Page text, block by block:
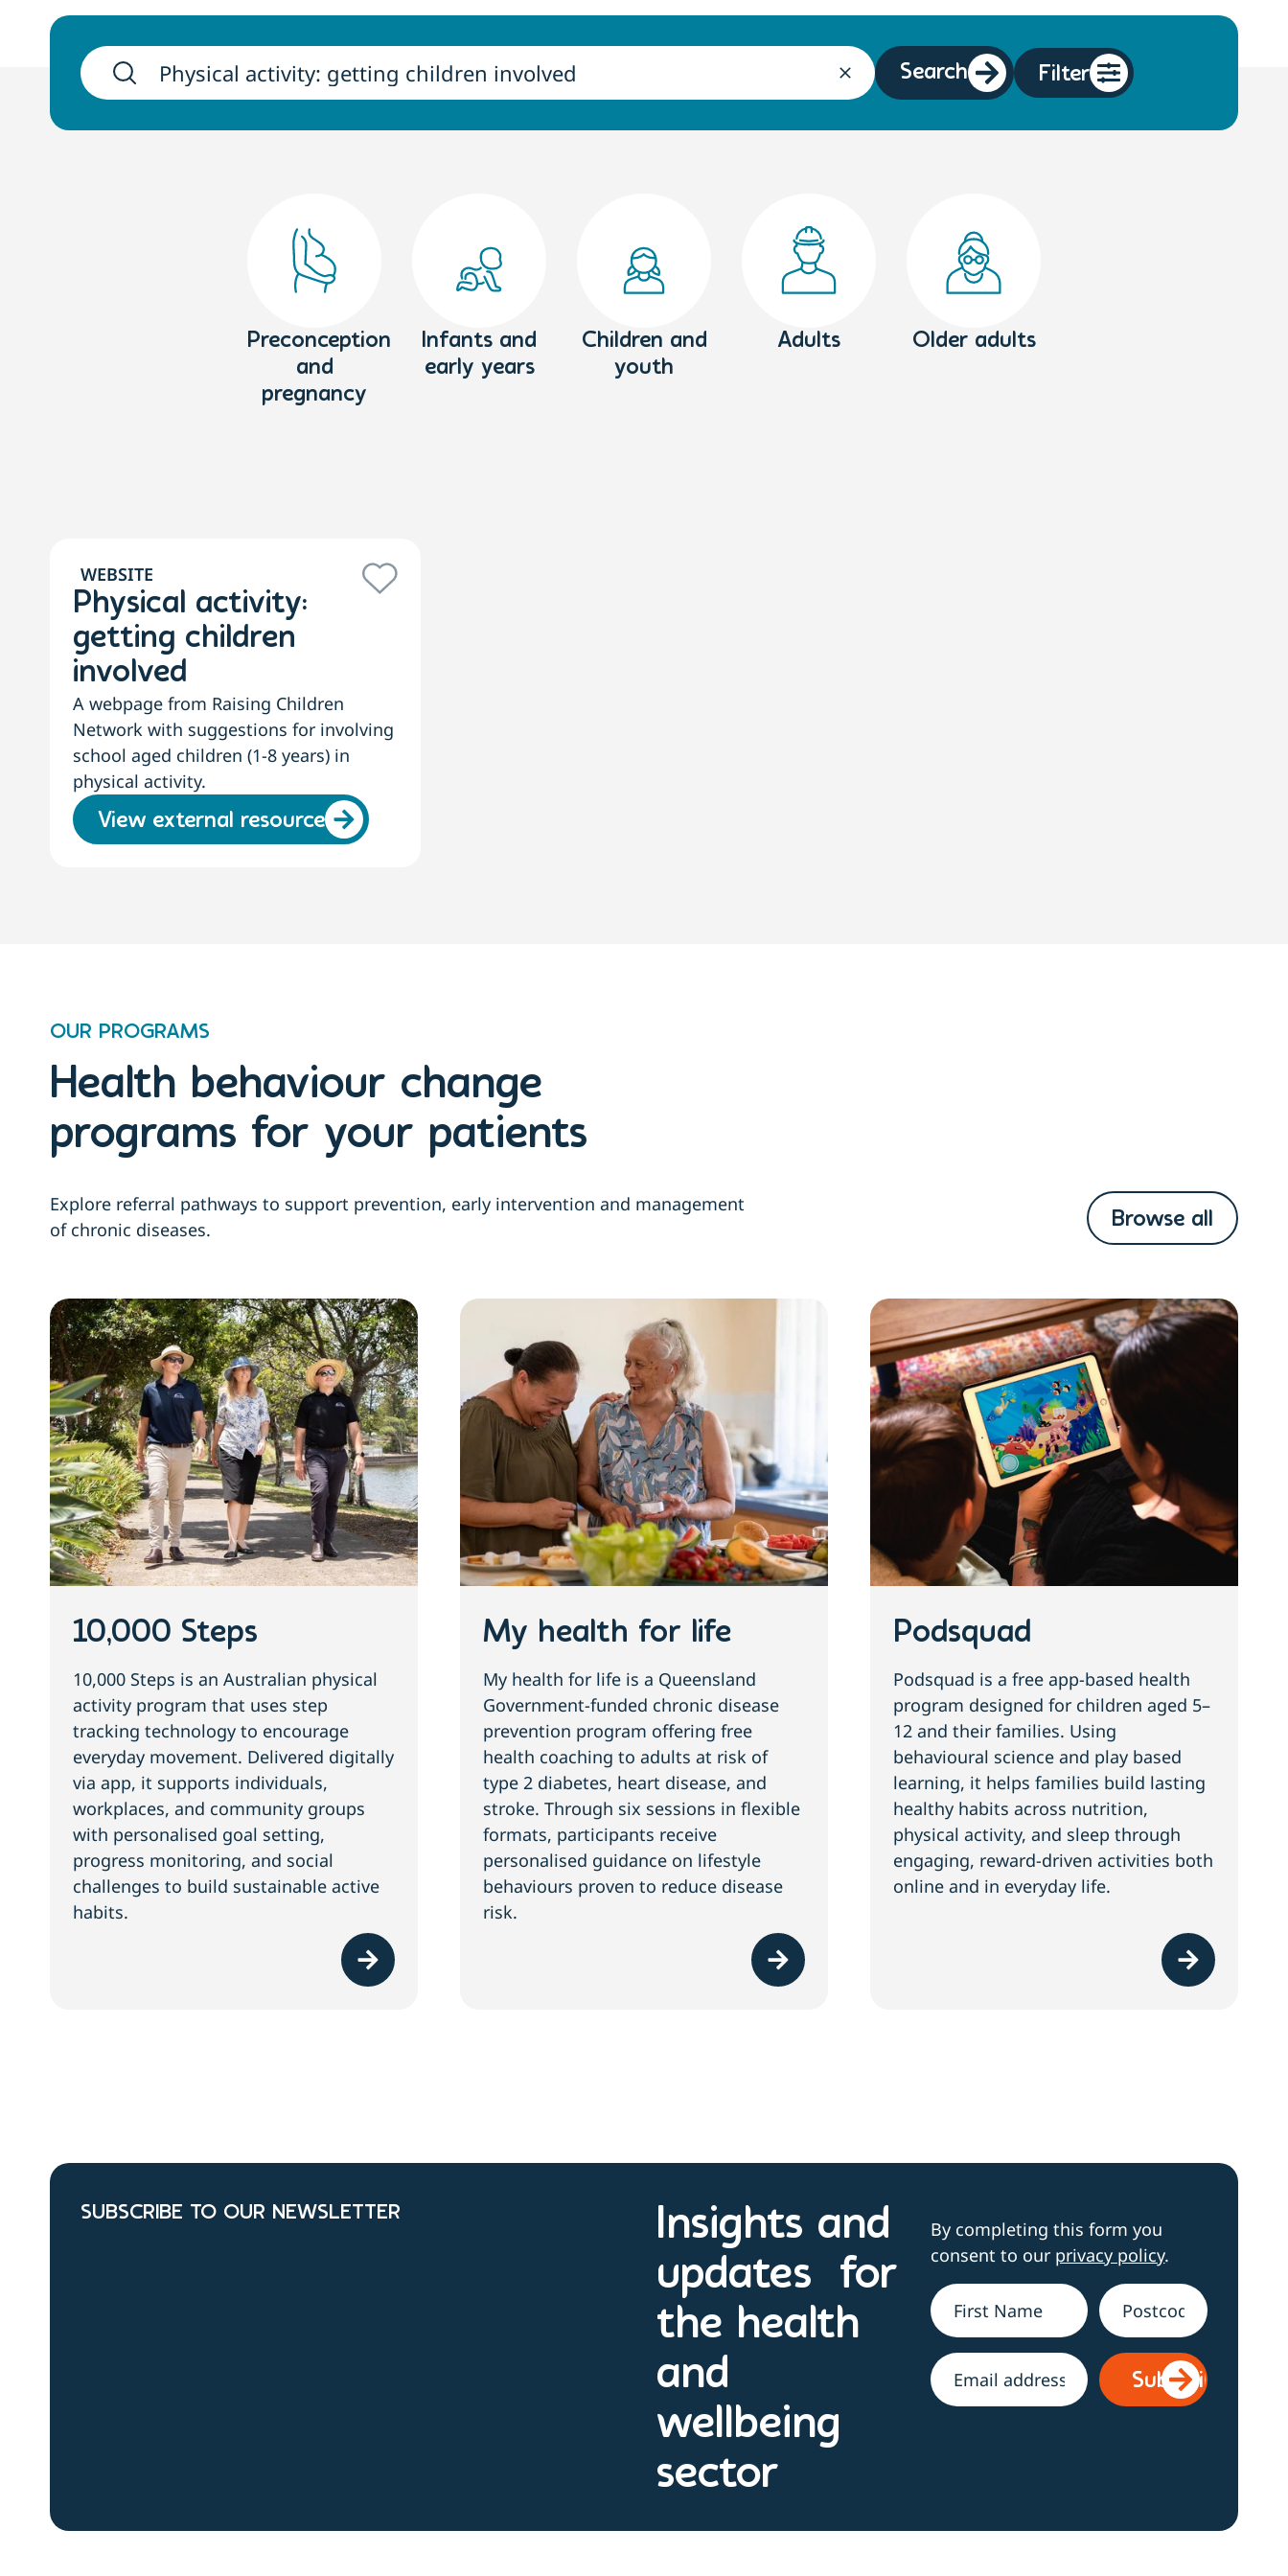
Search Filter
Preconception
and
pregnancy
Infants and
early years
Children and
youth
Adults Older adults
WEBSITE
Physical activity:
getting children
involved
A webpage from Raising Children
Network with suggestions for involving
school aged children (1-8 years) in
physical activity.
View external resource
OUR PROGRAMS
Health behaviour change
programs for your patients
Explore referral pathways to support prevention, early intervention and management
of chronic diseases.
Browse all
10,000 Steps
10,000 Steps is an Australian physical
activity program that uses step
tracking technology to encourage
everyday movement. Delivered digitally
via app, it supports individuals,
workplaces, and community groups
with personalised goal setting,
progress monitoring, and social
challenges to build sustainable active
habits.
My health for life
My health for life is a Queensland
Government-funded chronic disease
prevention program offering free
health coaching to adults at risk of
type 2 diabetes, heart disease, and
stroke. Through six sessions in flexible
formats, participants receive
personalised guidance on lifestyle
behaviours proven to reduce disease
risk.
Podsquad
Podsquad is a free app-based health
program designed for children aged 5–
12 and their families. Using
behavioural science and play based
learning, it helps families build lasting
healthy habits across nutrition,
physical activity, and sleep through
engaging, reward-driven activities both
online and in everyday life.
SUBSCRIBE TO OUR NEWSLETTER
Insights and
updates for
the health
and
wellbeing
sector
By completing this form you
consent to our privacy policy.
Name* Address
Email *